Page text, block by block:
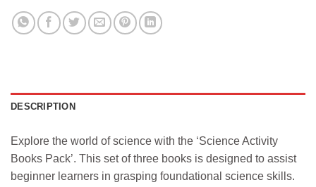
DESCRIPTION
Explore the world of science with the ‘Science Activity
Books Pack’. This set of three books is designed to assist
beginner learners in grasping foundational science skills.